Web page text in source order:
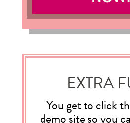
EXTRA
You get to click
demo site so you